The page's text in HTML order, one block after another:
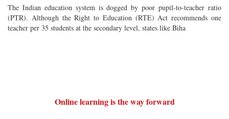
The Indian education system is dogged by poor pupil-to-teacher ratio
(PTR). Although the Right to Education (RTE) Act recommends one
teacher per 35 students at the secondary level, states like Biha
Online learning is the way forward